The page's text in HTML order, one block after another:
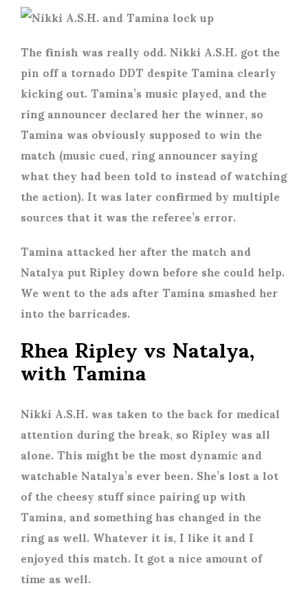
The finish was really odd. Nikki A.S.H. got the
pin off a tornado DDT despite Tamina clearly
kicking out. Tamina’s music played, and the
ring announcer declared her the winner, so
Tamina was obviously supposed to win the
match (music cued, ring announcer saying
what they had been told to instead of watching
the action). It was later confirmed by multiple
sources that it was the referee’s error.
Tamina attacked her after the match and
Natalya put Ripley down before she could help.
We went to the ads after Tamina smashed her
into the barricades.
Rhea Ripley vs Natalya,
with Tamina
Nikki A.S.H. was taken to the back for medical
attention during the break, so Ripley was all
alone. This might be the most dynamic and
watchable Natalya’s ever been. She’s lost a lot
of the cheesy stuff since pairing up with
Tamina, and something has changed in the
ring as well. Whatever it is, I like it and I
enjoyed this match. It got a nice amount of
time as well.